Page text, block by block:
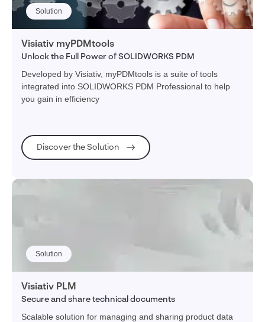
Solution
Visiativ myPDMtools
Unlock the Full Power of SOLIDWORKS PDM
Developed by Visiativ, myPDMtools is a suite of tools
integrated into SOLIDWORKS PDM Professional to help
you gain in efficiency
Discover the Solution
Solution
Visiativ PLM
Secure and share technical documents
Scalable solution for managing and sharing product data